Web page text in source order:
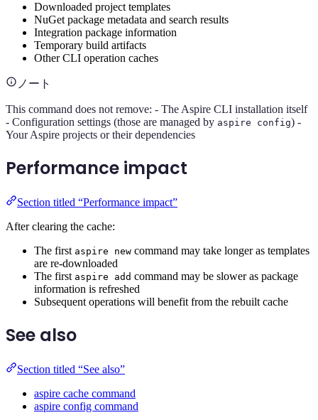
Downloaded project templates
NuGet package metadata and search results
Integration package information
Temporary build artifacts
Other CLI operation caches
ノート
This command does not remove: - The Aspire CLI installation itself
- Configuration settings (those are managed by aspire config) -
Your Aspire projects or their dependencies
Performance impact
Section titled “Performance impact”
After clearing the cache:
The first aspire new command may take longer as templates
are re-downloaded
The first aspire add command may be slower as package
information is refreshed
Subsequent operations will benefit from the rebuilt cache
See also
Section titled “See also”
aspire cache command
aspire config command